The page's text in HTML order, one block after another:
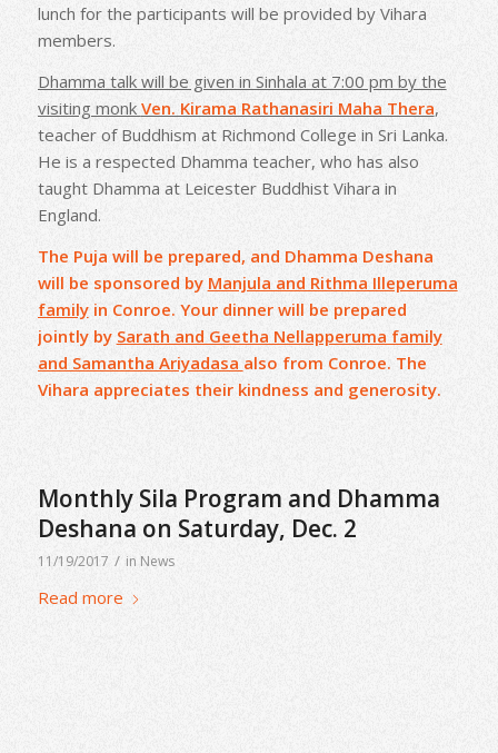
lunch for the participants will be provided by Vihara
members.
Dhamma talk will be given in Sinhala at 7:00 pm by the
visiting monk Ven. Kirama Rathanasiri Maha Thera,
teacher of Buddhism at Richmond College in Sri Lanka.
He is a respected Dhamma teacher, who has also
taught Dhamma at Leicester Buddhist Vihara in
England.
The Puja will be prepared, and Dhamma Deshana
will be sponsored by Manjula and Rithma Illeperuma
familyin Conroe. Your dinner will be prepared
jointly by Sarath and Geetha Nellapperuma family
and Samantha Ariyadasa also from Conroe. The
Vihara appreciates their kindness and generosity.
Monthly Sila Program and Dhamma
Deshana on Saturday, Dec. 2
11/19/2017 / in News
Read more